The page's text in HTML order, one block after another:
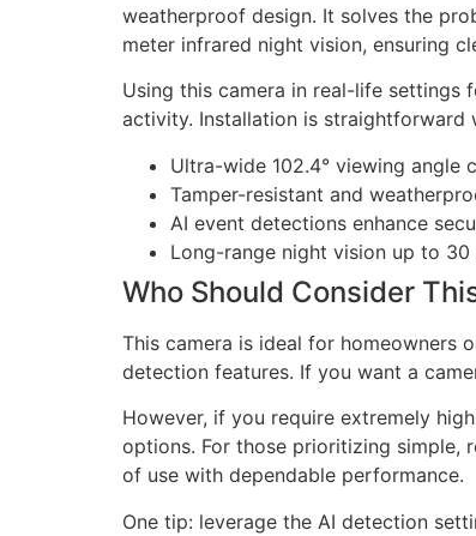
weatherproof design. It solves the
meter infrared night vision, ensuring
Using this camera in real-life settings
activity. Installation is straightforward
Ultra-wide 102.4° viewing angle
Tamper-resistant and
AI event detections enhance
Long-range night vision up to
Who Should Consider
This camera is ideal for homeowners
detection features. If you want a
However, if you require extremely
options. For those prioritizing simple,
of use with dependable performance.
One tip: leverage the AI detection